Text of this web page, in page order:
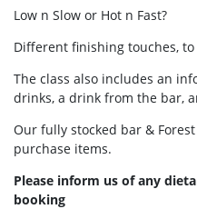
Low n Slow or Hot n Fast?
Different finishing touches,
The class also includes an
drinks, a drink from the bar,
Our fully stocked bar &
purchase items.
Please inform us of any
booking